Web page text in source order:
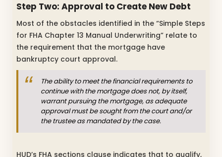
Step Two: Approval to Create New Debt
Most of the obstacles identified in the “Simple Steps
for FHA Chapter 13 Manual Underwriting” relate to
the requirement that the mortgage have
bankruptcy court approval.
The ability to meet the financial requirements to
continue with the mortgage does not, by itself,
warrant pursuing the mortgage, as adequate
approval must be sought from the court and/or
the trustee as mandated by the case.
HUD’s FHA sections clause indicates that to qualify,